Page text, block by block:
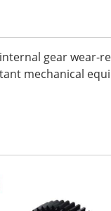
gear wear-
mechanical